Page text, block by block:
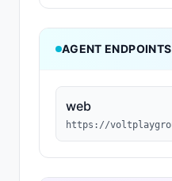
AGENT ENDPOINTS
web